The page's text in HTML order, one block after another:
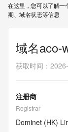
在这里，您可以了解一
期、域名状态等信息
域名aco-
获取时间 ：
注册商
Registrar
Dominet (HK)